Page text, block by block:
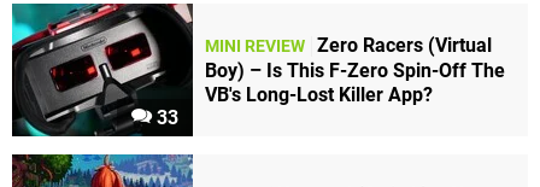
33
MINI REVIEW Zero Racers (Virtual
Boy) – Is This F-Zero Spin-Off The
VB's Long-Lost Killer App?